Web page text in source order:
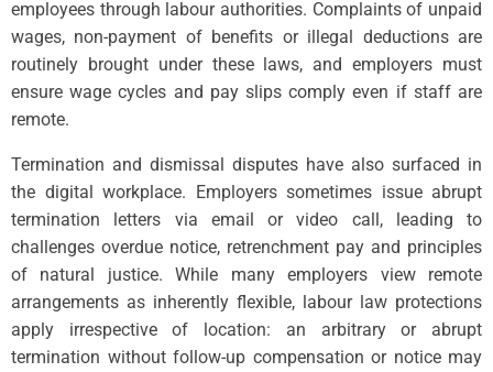
employees through labour authorities. Complaints of unpaid
wages, non-payment of benefits or illegal deductions are
routinely brought under these laws, and employers must
ensure wage cycles and pay slips comply even if staff are
remote.
Termination and dismissal disputes have also surfaced in
the digital workplace. Employers sometimes issue abrupt
termination letters via email or video call, leading to
challenges overdue notice, retrenchment pay and principles
of natural justice. While many employers view remote
arrangements as inherently flexible, labour law protections
apply irrespective of location: an arbitrary or abrupt
termination without follow-up compensation or notice may